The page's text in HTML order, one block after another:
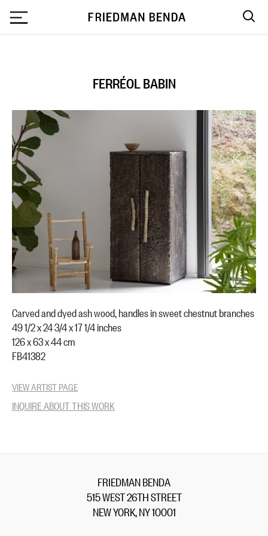
FERRÉOL BABIN
Carved and dyed ash wood, handles in sweet chestnut branches
49 1/2 x 24 3/4 x 17 1/4 inches
126 x 63 x 44 cm
FB41382
VIEW ARTIST PAGE
INQUIRE ABOUT THIS WORK
FRIEDMAN BENDA
515 WEST 26TH STREET
NEW YORK, NY 10001